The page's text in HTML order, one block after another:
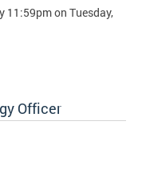
11:59pm on Tuesday,
Officer